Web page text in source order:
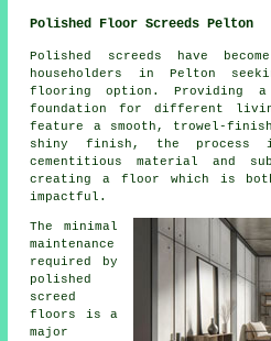
Polished Floor Screeds Pelton
Polished screeds have
householders in Pelton
flooring option. Providing
foundation for different
feature a smooth, trowel-
shiny finish, the process
cementitious material and
creating a floor which is
impactful.
The minimal
maintenance
required by
polished
screed
floors is a
major